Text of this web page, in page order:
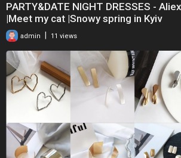
PARTY&DATE NIGHT DRESSES -
|Meet my cat |Snowy spring in Kyiv
admin 11 views